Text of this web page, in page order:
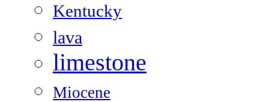
Kentucky
lava
limestone
Miocene